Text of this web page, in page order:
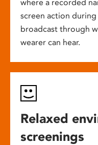
where a recorded
screen action
broadcast through
wearer can hear.
Relaxed
screenings